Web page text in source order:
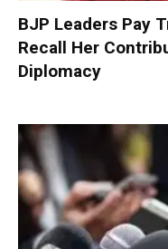
BJP Leaders Pay
Recall Her
Diplomacy